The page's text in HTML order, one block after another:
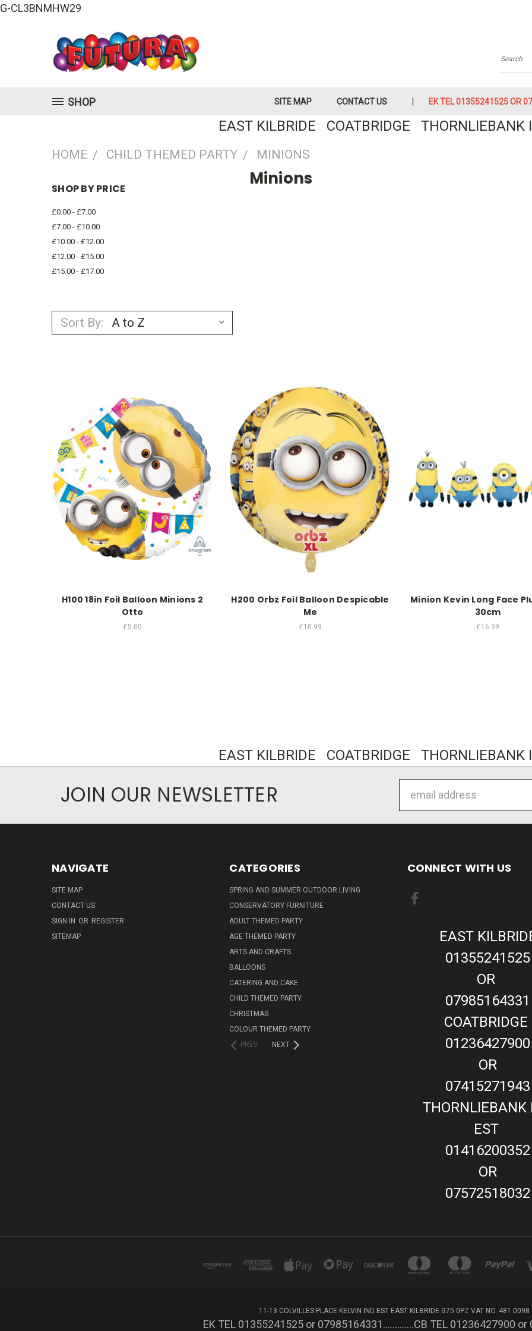
G-CL3BNMHW29
SHOP SITE MAP CONTACT US EK TEL 01355241525 OR
EAST KILBRIDE COATBRIDGE THORNLIEBANK
HOME CHILD THEMED PARTY MINIONS
SHOP BY PRICE
£0.00 - £7.00
£7.00 - £10.00
£10.00 - £12.00
£12.00 - £15.00
£15.00 - £17.00
Minions
Sort By:
H100 18in Foil Balloon Minions 2
Otto
£5.00
H200 Orbz Foil Balloon Despicable
Me
£10.99
Minion Kevin Long Face
30cm
£16.99
EAST KILBRIDE COATBRIDGE THORNLIEBANK
JOIN OUR NEWSLETTER
Address
NAVIGATE
SITE MAP
CONTACT US
SIGN IN OR REGISTER
SITEMAP
CATEGORIES
SPRING AND SUMMER OUTDOOR LIVING
CONSERVATORY FURNITURE
ADULT THEMED PARTY
AGE THEMED PARTY
ARTS AND CRAFTS
BALLOONS
CATERING AND CAKE
CHILD THEMED PARTY
CHRISTMAS
COLOUR THEMED PARTY
PREV
NEXT
CONNECT WITH US
EAST
01355241525
OR
07985164331
COATBRIDGE
01236427900
OR
07415271943
THORNLIEBANK
EST
01416200352
OR
07572518032
11-13 COLVILLES PLACE KELVIN IND EST EAST KILBRIDE G75 0PZ VAT NO. 481 0098
EK TEL 01355241525 or 07985164331.............CB TEL 01236427900